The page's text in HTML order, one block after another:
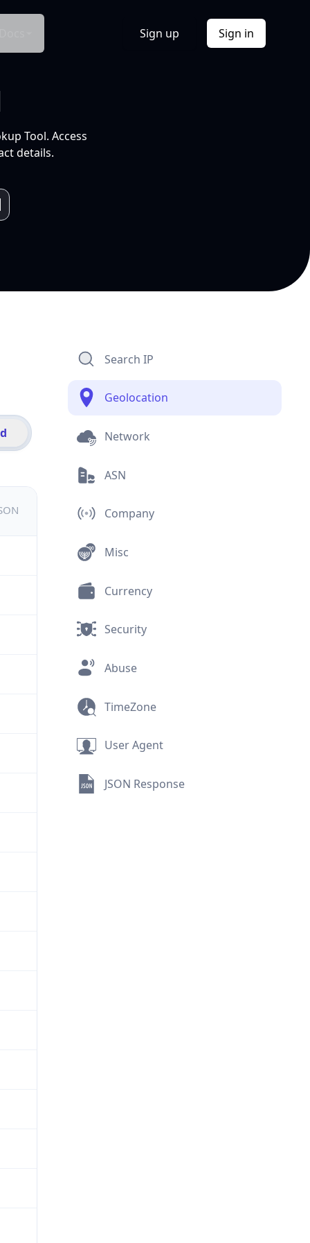
Sign up Sign in
Tool. Access
details.
Search IP
Geolocation
Network
ASN
Company
Misc
Currency
Security
Abuse
TimeZone
User Agent
JSON Response